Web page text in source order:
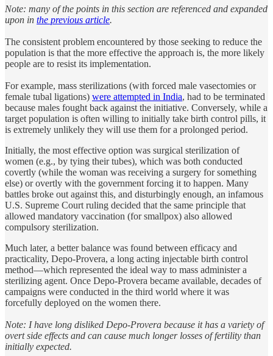
Note: many of the points in this section are referenced and expanded
upon in the previous article.
The consistent problem encountered by those seeking to reduce the
population is that the more effective the approach is, the more likely
people are to resist its implementation.
For example, mass sterilizations (with forced male vasectomies or
female tubal ligations) were attempted in India, had to be terminated
because males fought back against the initiative. Conversely, while a
target population is often willing to initially take birth control pills, it
is extremely unlikely they will use them for a prolonged period.
Initially, the most effective option was surgical sterilization of
women (e.g., by tying their tubes), which was both conducted
covertly (while the woman was receiving a surgery for something
else) or overtly with the government forcing it to happen. Many
battles broke out against this, and disturbingly enough, an infamous
U.S. Supreme Court ruling decided that the same principle that
allowed mandatory vaccination (for smallpox) also allowed
compulsory sterilization.
Much later, a better balance was found between efficacy and
practicality, Depo-Provera, a long acting injectable birth control
method—which represented the ideal way to mass administer a
sterilizing agent. Once Depo-Provera became available, decades of
campaigns were conducted in the third world where it was
forcefully deployed on the women there.
Note: I have long disliked Depo-Provera because it has a variety of
overt side effects and can cause much longer losses of fertility than
initially expected.